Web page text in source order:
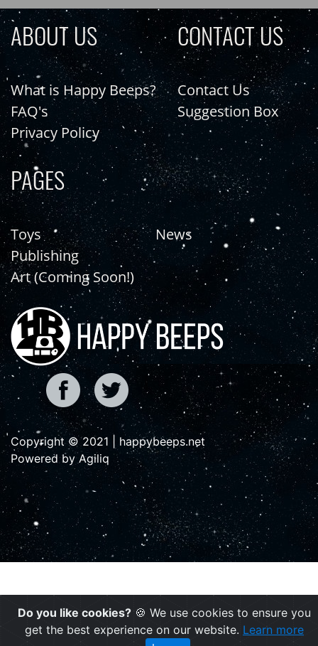
ABOUT US
What is Happy Beeps?
FAQ's
Privacy Policy
CONTACT US
Contact Us
Suggestion Box
PAGES
Toys
Publishing
Art (Coming Soon!)
News
Copyright © 2021 | happybeeps.net
Powered by Agiliq
Do you like cookies? 🍪 We use cookies to ensure you
get the best experience on our website. Learn more